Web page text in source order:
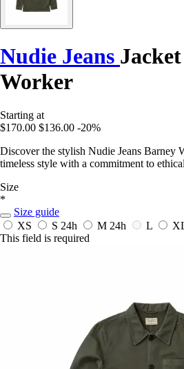
Nudie Jeans
Worker
Starting at
$170.00 $136.00 -20%
Discover the stylish Nudie Jeans Barney
timeless style with a commitment to
Size
*
Size guide
XS
S 24h M 24h L
This field is required